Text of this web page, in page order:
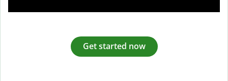
Get started now